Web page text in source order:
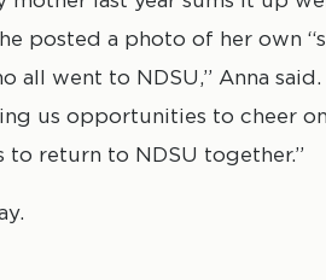
posted a photo of her own
all went to NDSU,” Anna
us opportunities to cheer
return to NDSU together.”